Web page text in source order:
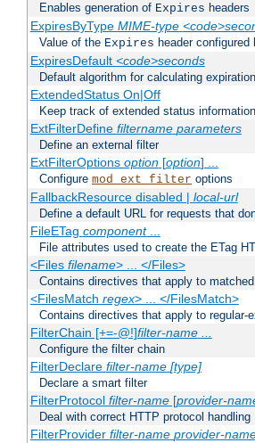
Enables generation of Expires headers
ExpiresByType MIME-type
Value of the Expires header
ExpiresDefault <code>seconds
Default algorithm for calculating
ExtendedStatus On|Off
Keep track of extended status
ExtFilterDefine filtername parameters
Define an external filter
ExtFilterOptions option[option] ...
Configure mod_ext_filter options
FallbackResource disabled | local-url
Define a default URL for requests that
FileETag component...
File attributes used to create the ETag
<Files filename> ... </Files>
Contains directives that apply to
<FilesMatch regex> ... </FilesMatch>
Contains directives that apply to regular-
FilterChain [+=-@!]filter-name ...
Configure the filter chain
FilterDeclare filter-name [type]
Declare a smart filter
FilterProtocol filter-name[provider-
Deal with correct HTTP protocol handling
FilterProvider filter-name provider-